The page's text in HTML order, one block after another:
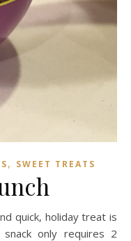
, SWEET TREATS
snack only requires 2